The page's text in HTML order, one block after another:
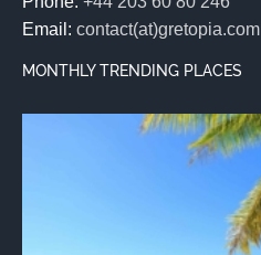
Email: contact(at)gretopia.com
MONTHLY TRENDING PLACES